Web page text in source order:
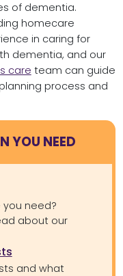
of dementia.
homecare
in caring for
dementia, and our
care team can guide
process and
YOU NEED
need?
about our
and what